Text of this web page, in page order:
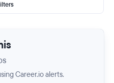
Career.io alerts.